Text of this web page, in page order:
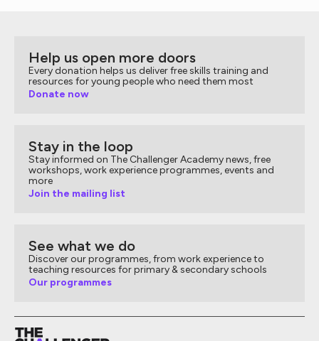
Help us open more doors
Every donation helps us deliver free skills training and
resources for young people who need them most
Donate now
Stay in the loop
Stay informed on The Challenger Academy news, free
workshops, work experience programmes, events and
more
Join the mailing list
See what we do
Discover our programmes, from work experience to
teaching resources for primary & secondary schools
Our programmes